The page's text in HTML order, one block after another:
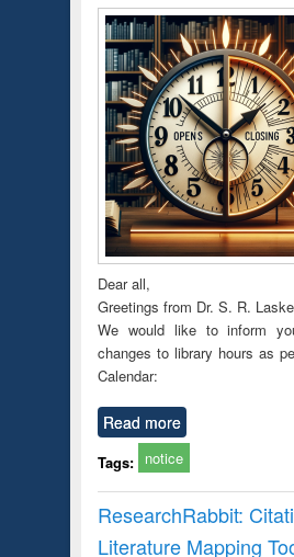
Dear all,
Greetings from Dr. S. R.
We would like to inform
changes to library hours as
Calendar:
Read more
Tags: notice
ResearchRabbit:
Literature Mapping